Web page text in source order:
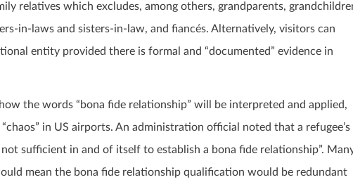
relatives which excludes, among others, grandparents,
in-laws and sisters-in-law, and fiancés. Alternatively, visitors can
entity provided there is formal and “documented” evidence in
the words “bona fide relationship” will be interpreted and applied,
in US airports. An administration official noted that a refugee’s
sufficient in and of itself to establish a bona fide relationship”.
mean the bona fide relationship qualification would be redundant